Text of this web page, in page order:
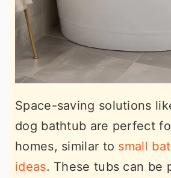
Space-saving solutions
dog bathtub are perfect
homes, similar to small
ideas. These tubs can be